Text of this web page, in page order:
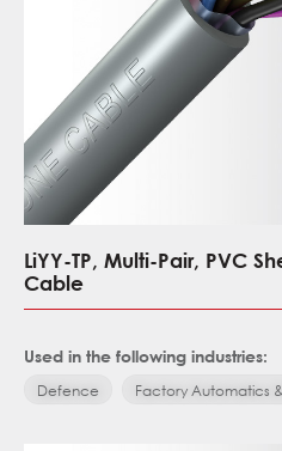
LiYY-TP, Multi-Pair, PVC
Cable
Used in the following industries:
Defence
Factory Automatics